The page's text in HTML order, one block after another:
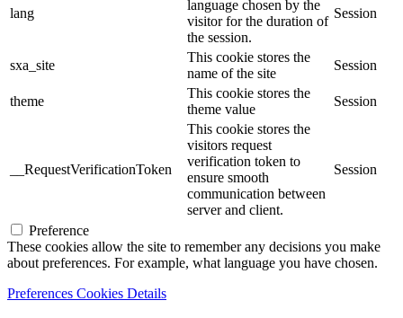
lang
language chosen by the
visitor for the duration of
the session.
Session
sxa_site
This cookie stores the
name of the site
Session
theme
This cookie stores the
theme value
Session
__RequestVerificationToken
This cookie stores the
visitors request
verification token to
ensure smooth
communication between
server and client.
Session
Preference
These cookies allow the site to remember any decisions you make
about preferences. For example, what language you have chosen.
Preferences Cookies Details